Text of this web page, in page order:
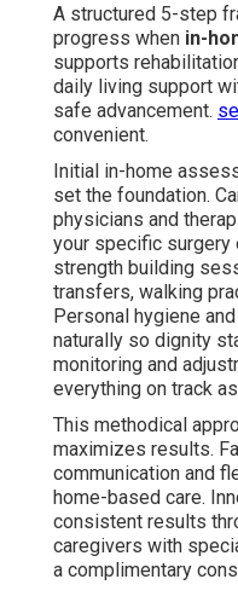
A structured 5-step
progress when in-
supports
daily living support
safe advancement.
convenient.
Initial in-home
set the foundation.
physicians and
your specific surgery
strength building
transfers, walking
Personal hygiene
naturally so dignity
monitoring and
everything on track
This methodical
maximizes results.
communication and
home-based care.
consistent results
caregivers with
a complimentary